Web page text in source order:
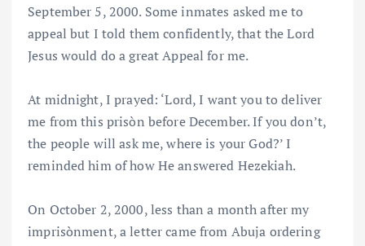
September 5, 2000. Some inmates asked me to
appeal but I told them confidently, that the Lord
Jesus would do a great Appeal for me.
At midnight, I prayed: ‘Lord, I want you to deliver
me from this prisòn before December. If you don’t,
the people will ask me, where is your God?’ I
reminded him of how He answered Hezekiah.
On October 2, 2000, less than a month after my
imprisònment, a letter came from Abuja ordering